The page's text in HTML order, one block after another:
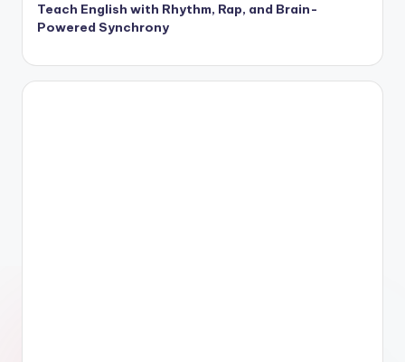
Teach English with Rhythm, Rap, and Brain-
Powered Synchrony